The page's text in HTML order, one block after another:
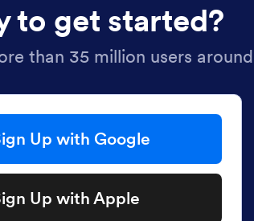
to get started?
than 35 million users
Up with Google
Up with Apple